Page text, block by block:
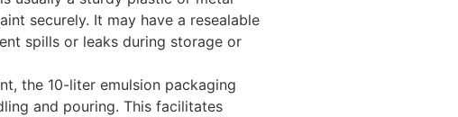
securely. It may have a resealable
spills or leaks during storage or
the 10-liter emulsion packaging
and pouring. This facilitates